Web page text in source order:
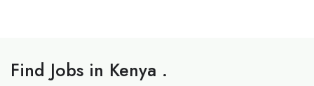
Find Jobs in Kenya .